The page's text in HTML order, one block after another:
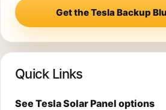
Get the Tesla Backup
Quick Links
See Tesla Solar Panel options